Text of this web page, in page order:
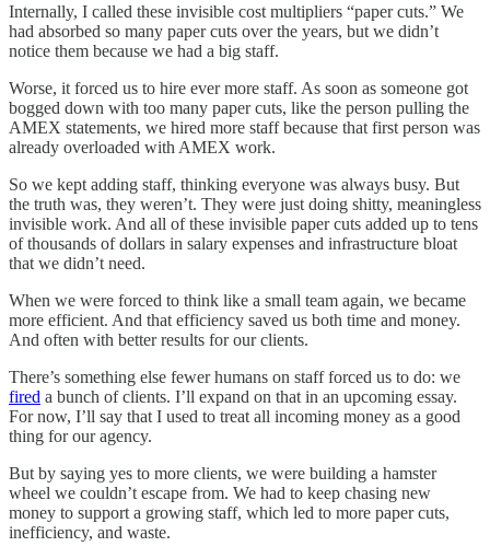
Internally, I called these invisible cost multipliers “paper cuts.” We
had absorbed so many paper cuts over the years, but we didn’t
notice them because we had a big staff.
Worse, it forced us to hire ever more staff. As soon as someone got
bogged down with too many paper cuts, like the person pulling the
AMEX statements, we hired more staff because that first person was
already overloaded with AMEX work.
So we kept adding staff, thinking everyone was always busy. But
the truth was, they weren’t. They were just doing shitty, meaningless
invisible work. And all of these invisible paper cuts added up to tens
of thousands of dollars in salary expenses and infrastructure bloat
that we didn’t need.
When we were forced to think like a small team again, we became
more efficient. And that efficiency saved us both time and money.
And often with better results for our clients.
There’s something else fewer humans on staff forced us to do: we
fired a bunch of clients. I’ll expand on that in an upcoming essay.
For now, I’ll say that I used to treat all incoming money as a good
thing for our agency.
But by saying yes to more clients, we were building a hamster
wheel we couldn’t escape from. We had to keep chasing new
money to support a growing staff, which led to more paper cuts,
inefficiency, and waste.